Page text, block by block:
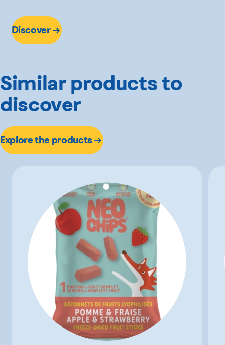
Discover
Similar products to
discover
Explore the products